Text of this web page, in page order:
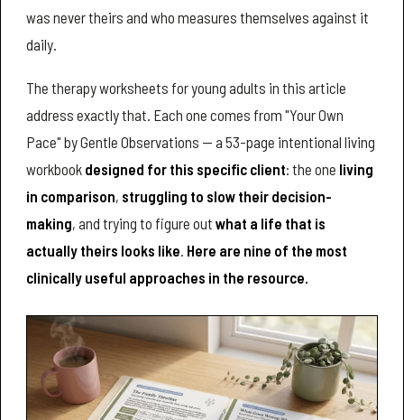
was never theirs and who measures themselves against it
daily.
The therapy worksheets for young adults in this article
address exactly that. Each one comes from "Your Own
Pace" by Gentle Observations — a 53-page intentional living
workbook designed for this specific client: the one living
in comparison, struggling to slow their decision-
making, and trying to figure out what a life that is
actually theirs looks like. Here are nine of the most
clinically useful approaches in the resource.